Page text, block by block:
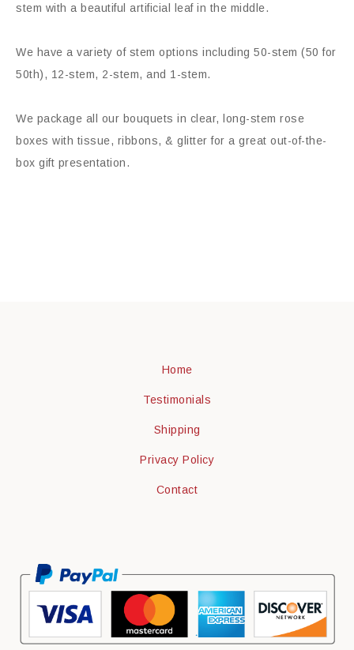
stem with a beautiful artificial leaf in the middle.
We have a variety of stem options including 50-stem (50 for
50th), 12-stem, 2-stem, and 1-stem.
We package all our bouquets in clear, long-stem rose
boxes with tissue, ribbons, & glitter for a great out-of-the-
box gift presentation.
Home
Testimonials
Shipping
Privacy Policy
Contact